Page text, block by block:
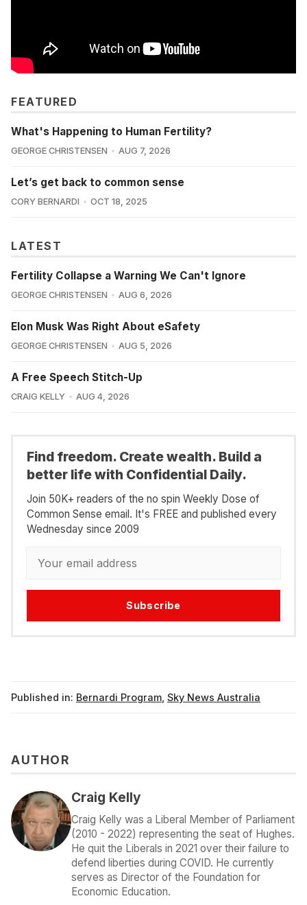
FEATURED
What's Happening to Human Fertility?
GEORGE CHRISTENSEN AUG 7, 2026
Let’s get back to common sense
CORY BERNARDI OCT 18, 2025
LATEST
Fertility Collapse a Warning We Can't Ignore
GEORGE CHRISTENSEN AUG 6, 2026
Elon Musk Was Right About eSafety
GEORGE CHRISTENSEN AUG 5, 2026
A Free Speech Stitch-Up
CRAIG KELLY AUG 4, 2026
Find freedom. Create wealth. Build a
better life with Confidential Daily.
Join 50K+ readers of the no spin Weekly Dose of
Common Sense email. It's FREE and published every
Wednesday since 2009
Subscribe
Published in: Bernardi Program Sky News Australia
AUTHOR
Craig Kelly
Craig Kelly was a Liberal Member of Parliament
(2010 - 2022) representing the seat of Hughes.
He quit the Liberals in 2021 over their failure to
defend liberties during COVID. He currently
serves as Director of the Foundation for
Economic Education.